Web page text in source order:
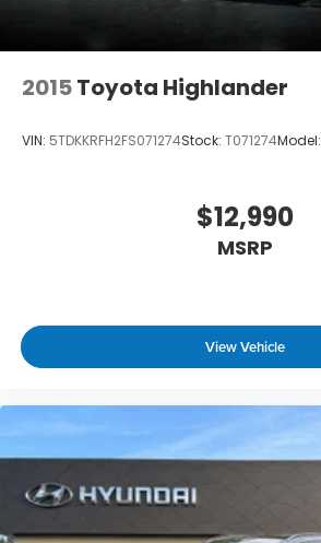
2015Toyota Highlander
VIN: 5TDKKRFH2FS071274Stock: T071274Model:
$12,990
MSRP
View Vehicle